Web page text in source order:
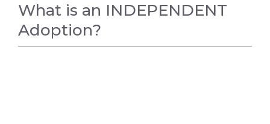
What is an INDEPENDENT
Adoption?